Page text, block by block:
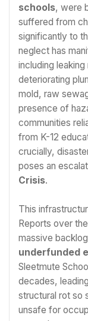
schools, were
suffered from
significantly to
neglect has
including
deteriorating
mold, raw
presence of
communities
from K-12
crucially,
poses an
Crisis.
This
Reports over
massive
underfunded
Sleetmute
decades,
structural rot so
unsafe for